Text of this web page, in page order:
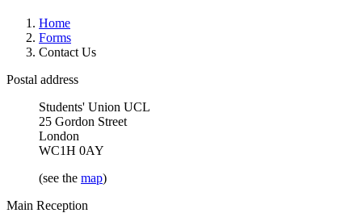
Home
Forms
Contact Us
Postal address
Students' Union UCL
25 Gordon Street
London
WC1H 0AY
(see the map)
Main Reception